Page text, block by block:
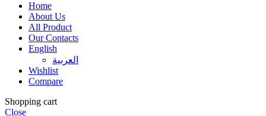
Home
About Us
All Product
Our Contacts
English
العربية‏
Wishlist
Compare
Shopping cart
Close